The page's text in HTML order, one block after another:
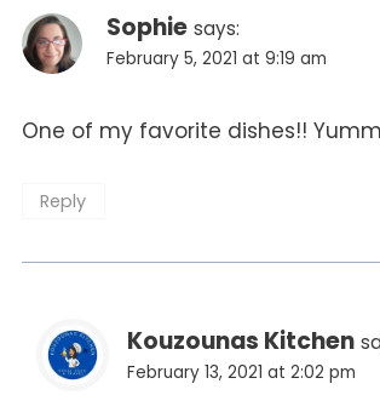
Sophie says:
February 5, 2021 at 9:19 am
One of my favorite dishes!!
Reply
Kouzounas Kitchen
The Real Person
February 13, 2021 at 2:02 pm